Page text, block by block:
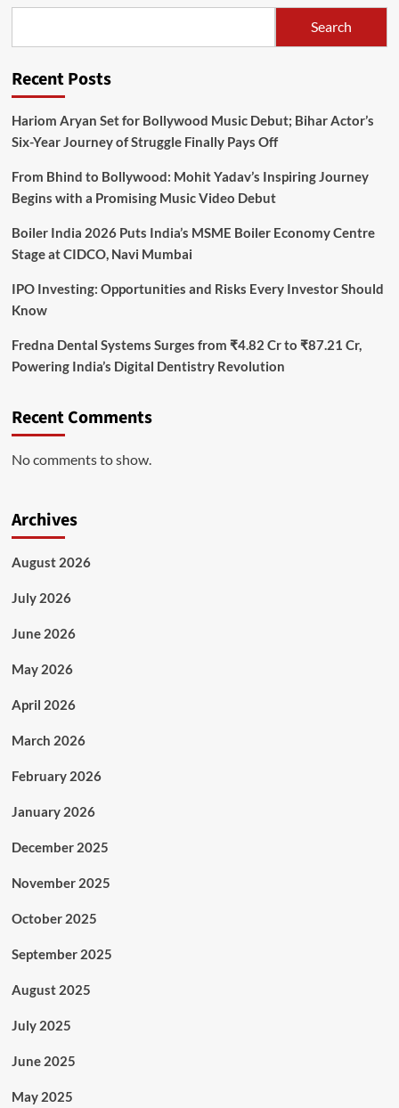
Search
Recent Posts
Hariom Aryan Set for Bollywood Music Debut; Bihar Actor’s
Six-Year Journey of Struggle Finally Pays Off
From Bhind to Bollywood: Mohit Yadav’s Inspiring Journey
Begins with a Promising Music Video Debut
Boiler India 2026 Puts India’s MSME Boiler Economy Centre
Stage at CIDCO, Navi Mumbai
IPO Investing: Opportunities and Risks Every Investor Should
Know
Fredna Dental Systems Surges from ₹4.82 Cr to ₹87.21 Cr,
Powering India’s Digital Dentistry Revolution
Recent Comments
No comments to show.
Archives
August 2026
July 2026
June 2026
May 2026
April 2026
March 2026
February 2026
January 2026
December 2025
November 2025
October 2025
September 2025
August 2025
July 2025
June 2025
May 2025